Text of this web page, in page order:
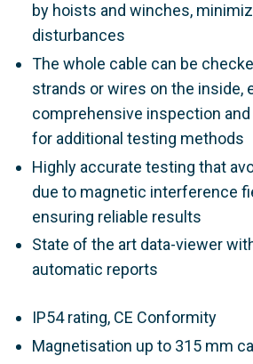
by hoists and winches,
disturbances
The whole cable can be
strands or wires on the inside,
comprehensive inspection
for additional testing methods
Highly accurate testing that
due to magnetic interference
ensuring reliable results
State of the art data-viewer
automatic reports
IP54 rating, CE Conformity
Magnetisation up to 315 mm